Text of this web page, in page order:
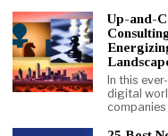
People
Startup
Technology
Up-and-
In this
digital